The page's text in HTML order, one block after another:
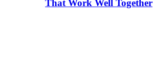
That Work Well Together